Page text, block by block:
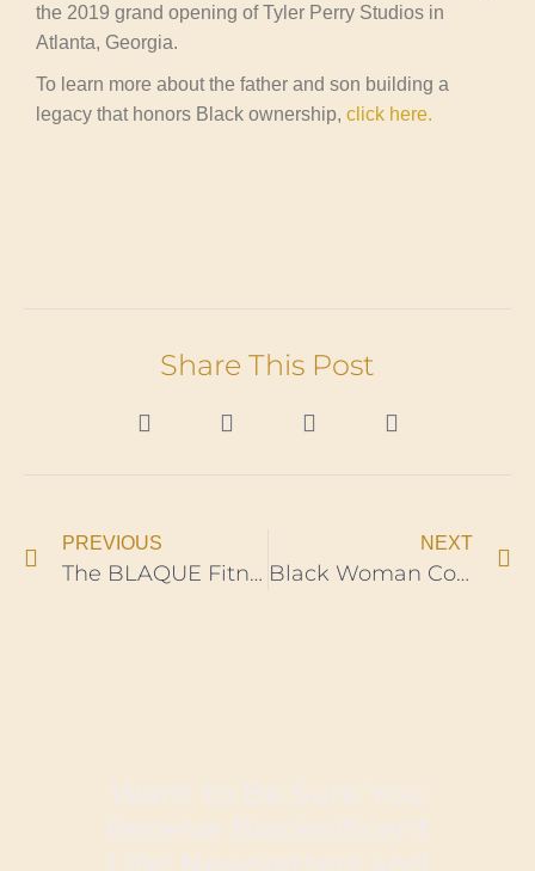
the 2019 grand opening of Tyler Perry Studios in
Atlanta, Georgia.
To learn more about the father and son building a
legacy that honors Black ownership, click here.
Share This Post
PREVIOUS
The BLAQUE Fitness App, Launch Brilliantly Connects Social Justice To Black Wellness
NEXT
Black Woman Combat Swimmer, Breaks Marine’s Historic Record